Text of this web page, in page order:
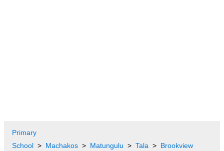
Primary
School
Machakos Matungulu Tala
Brookview